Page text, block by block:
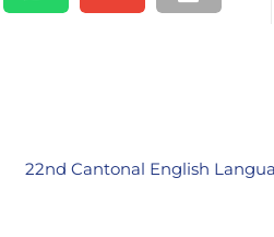
22nd Cantonal English